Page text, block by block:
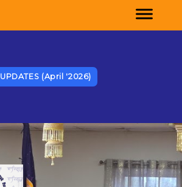
UPDATES (April '2026)